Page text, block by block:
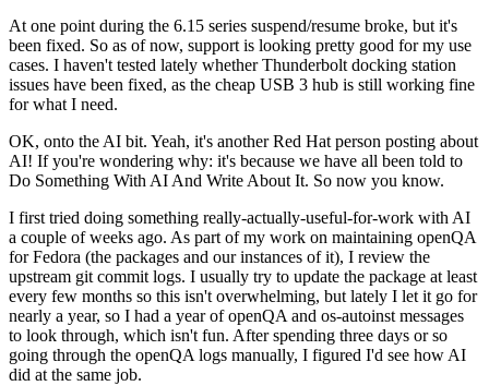
At one point during the 6.15 series suspend/resume broke, but it's
been fixed. So as of now, support is looking pretty good for my use
cases. I haven't tested lately whether Thunderbolt docking station
issues have been fixed, as the cheap USB 3 hub is still working fine
for what I need.
OK, onto the AI bit. Yeah, it's another Red Hat person posting about
AI! If you're wondering why: it's because we have all been told to
Do Something With AI And Write About It. So now you know.
I first tried doing something really-actually-useful-for-work with AI
a couple of weeks ago. As part of my work on maintaining openQA
for Fedora (the packages and our instances of it), I review the
upstream git commit logs. I usually try to update the package at least
every few months so this isn't overwhelming, but lately I let it go for
nearly a year, so I had a year of openQA and os-autoinst messages
to look through, which isn't fun. After spending three days or so
going through the openQA logs manually, I figured I'd see how AI
did at the same job.